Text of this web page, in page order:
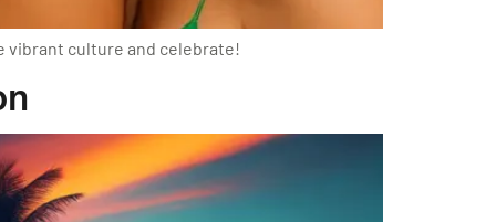
vibrant culture and celebrate!